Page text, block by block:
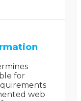
for
web